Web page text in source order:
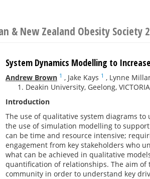
& New Zealand Obesity Society
System Dynamics Modelling to
Andrew Brown 1 , Jake Kays 1 , Lynne
Deakin University, Geelong,
Introduction
The use of qualitative system diagrams
the use of simulation modelling to
can be time and resource intensive;
engagement from key stakeholders who
what can be achieved in qualitative
quantification of relationships. The aim
community in order to understand key